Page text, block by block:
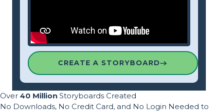
CREATE A STORYBOARD
Over 40 Million Storyboards Created
No Downloads, No Credit Card, and No Login Needed to